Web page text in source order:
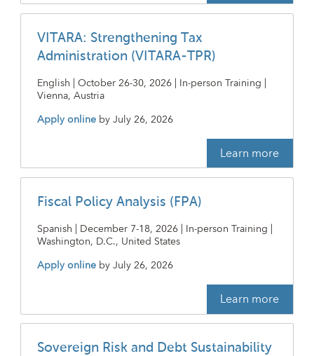
VITARA: Strengthening Tax
Administration (VITARA-TPR)
English | October 26-30, 2026 | In-person Training |
Vienna, Austria
Apply online byJuly 26, 2026
Learn more
Fiscal Policy Analysis (FPA)
Spanish | December 7-18, 2026 | In-person Training |
Washington, D.C., United States
Apply online byJuly 26, 2026
Learn more
Sovereign Risk and Debt Sustainability